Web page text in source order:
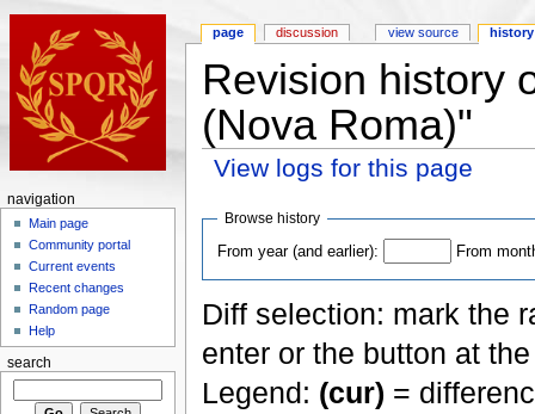
Revision history
(Nova Roma)"
View logs for this page
Browse history
From year (and earlier): From
Diff selection: mark the
enter or the button at
Legend: (cur) =
page discussion view source history
navigation
Main page
Community portal
Current events
Recent changes
Random page
Help
search